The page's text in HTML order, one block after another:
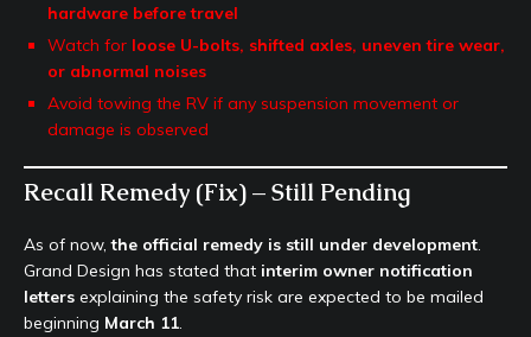
hardware before travel
Watch for loose U-bolts, shifted axles, uneven tire wear,
or abnormal noises
Avoid towing the RV if any suspension movement or
damage is observed
Recall Remedy (Fix) – Still Pending
As of now,the official remedy is still under development.
Grand Design has stated that interim owner notification
letters explaining the safety risk are expected to be mailed
beginning March 11.